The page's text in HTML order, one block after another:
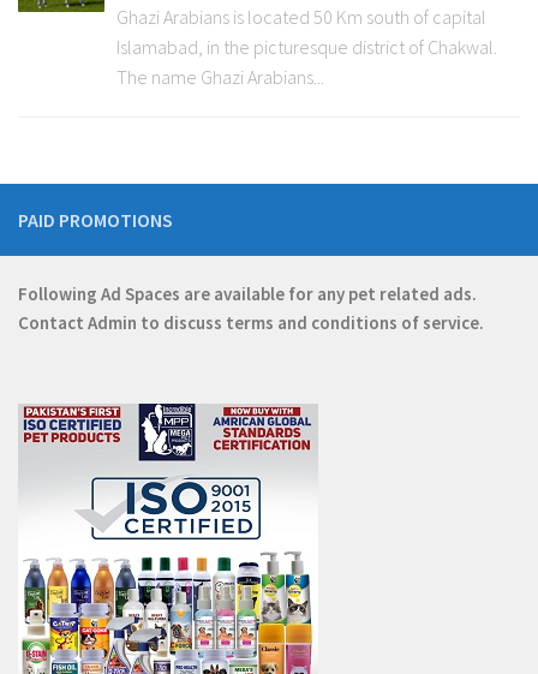
Ghazi Arabians is located 50 Km south of capital
Islamabad, in the picturesque district of Chakwal.
The name Ghazi Arabians...
PAID PROMOTIONS
Following Ad Spaces are available for any pet related ads.
Contact Admin to discuss terms and conditions of service.